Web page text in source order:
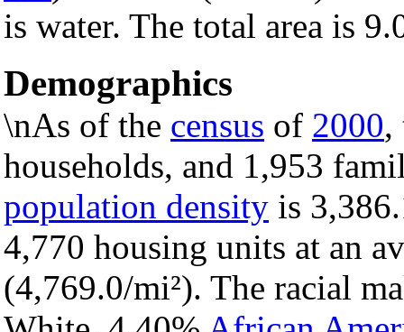
is water. The total area is
Demographics
\nAs of the census of 2000,
households, and 1,953
population density is
4,770 housing units at an
(4,769.0/mi²). The racial